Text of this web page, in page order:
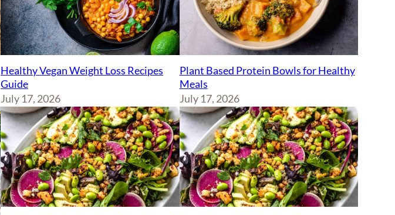
Healthy Vegan Weight Loss Recipes
Guide
July 17, 2026
Plant Based Protein Bowls for Healthy
Meals
July 17, 2026